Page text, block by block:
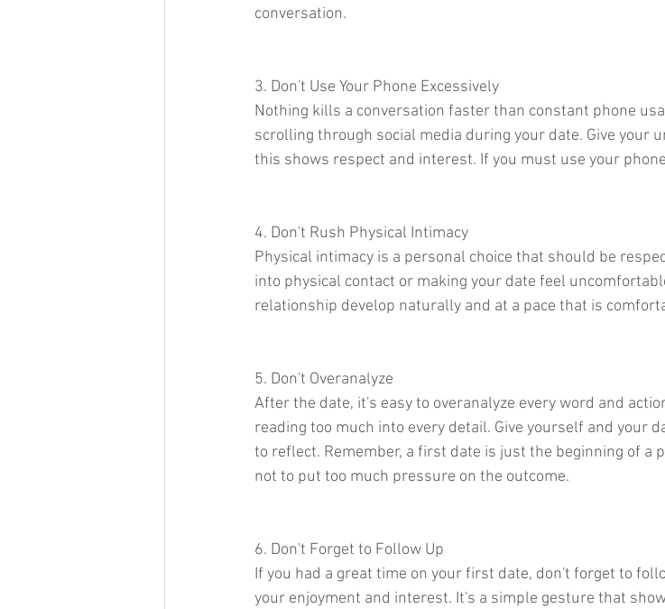
conversation.
3. Don't Use Your Phone Excessively
Nothing kills a conversation faster than constant phone
scrolling through social media during your date. Give your
this shows respect and interest. If you must use your
4. Don't Rush Physical Intimacy
Physical intimacy is a personal choice that should be
into physical contact or making your date feel
relationship develop naturally and at a pace that is
5. Don't Overanalyze
After the date, it's easy to overanalyze every word and
reading too much into every detail. Give yourself and your
to reflect. Remember, a first date is just the beginning of a
not to put too much pressure on the outcome.
6. Don't Forget to Follow Up
If you had a great time on your first date, don't forget to
your enjoyment and interest. It's a simple gesture that